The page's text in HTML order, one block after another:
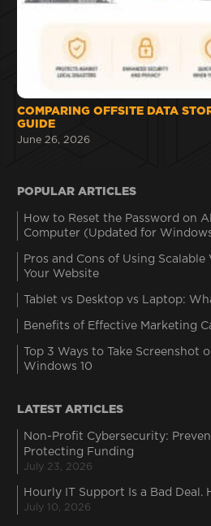
COMPARING OFFSITE DATA
GUIDE
June 26, 2026
POPULAR ARTICLES
How to Reset the Password on
Computer (Updated for Windows
Pros and Cons of Using
Your Website
Tablet vs Desktop vs Laptop:
Benefits of Effective Marketing
Top 3 Ways to Take Screenshot
Windows 10
LATEST ARTICLES
Non-Profit Cybersecurity:
Protecting Funding
July 23, 2026
Hourly IT Support Is a Bad Deal.
July 10, 2026